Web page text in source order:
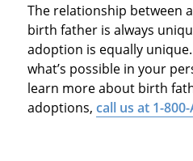
The relationship between
birth father is always
adoption is equally
what’s possible in your
learn more about birth
adoptions, call us at 1-